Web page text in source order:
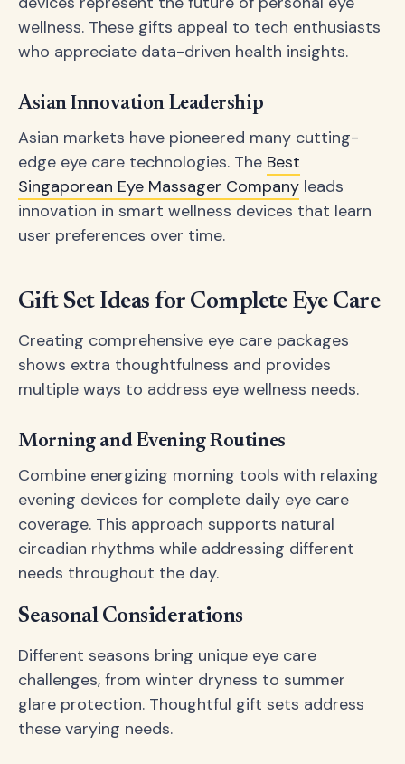
wellness. These gifts appeal to tech enthusiasts
who appreciate data-driven health insights.
Asian Innovation Leadership
Asian markets have pioneered many cutting-
edge eye care technologies. The Best
Singaporean Eye Massager Company leads
innovation in smart wellness devices that learn
user preferences over time.
Gift Set Ideas for Complete Eye Care
Creating comprehensive eye care packages
shows extra thoughtfulness and provides
multiple ways to address eye wellness needs.
Morning and Evening Routines
Combine energizing morning tools with relaxing
evening devices for complete daily eye care
coverage. This approach supports natural
circadian rhythms while addressing different
needs throughout the day.
Seasonal Considerations
Different seasons bring unique eye care
challenges, from winter dryness to summer
glare protection. Thoughtful gift sets address
these varying needs.